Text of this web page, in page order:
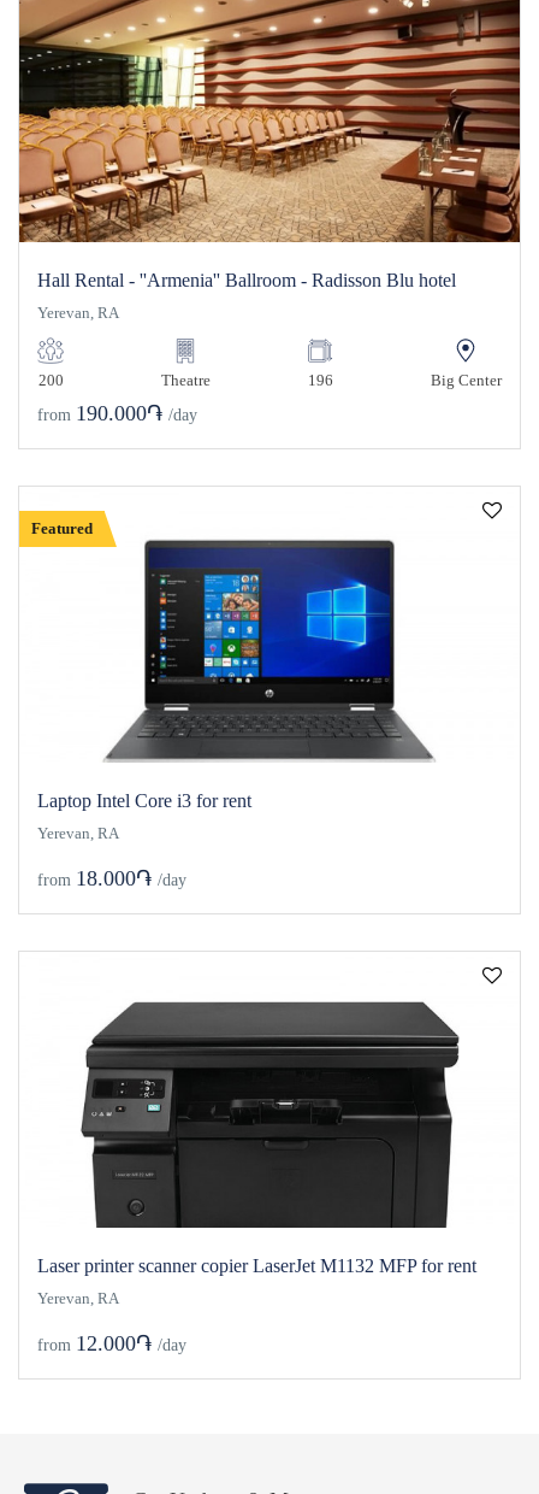
Hall Rental - ''Armenia'' Ballroom - Radisson Blu hotel
Yerevan, RA
200 Theatre 196
Big Center
from 190.000֏ /day
Featured
Laptop Intel Core i3 for rent
Yerevan, RA
from 18.000֏ /day
Laser printer scanner copier LaserJet M1132 MFP for rent
Yerevan, RA
from 12.000֏ /day